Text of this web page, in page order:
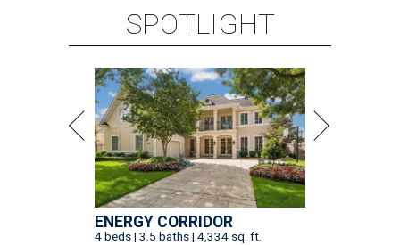
SPOTLIGHT
ENERGY CORRIDOR
4 beds | 3.5 baths | 4,334 sq. ft.